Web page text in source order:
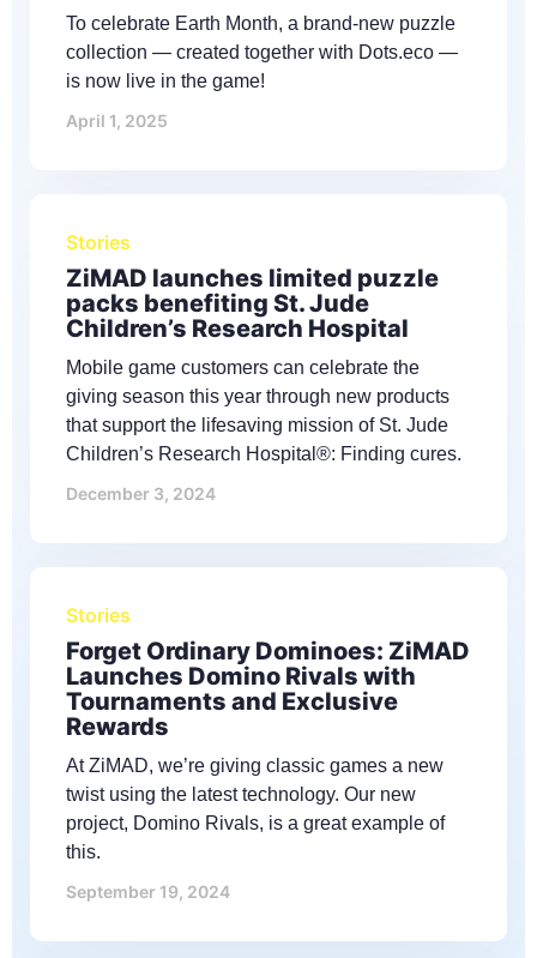
To celebrate Earth Month, a brand-new puzzle
collection — created together with Dots.eco —
is now live in the game!
April 1, 2025
Stories
ZiMAD launches limited puzzle
packs benefiting St. Jude
Children’s Research Hospital
Mobile game customers can celebrate the
giving season this year through new products
that support the lifesaving mission of St. Jude
Children’s Research Hospital®: Finding cures.
December 3, 2024
Stories
Forget Ordinary Dominoes: ZiMAD
Launches Domino Rivals with
Tournaments and Exclusive
Rewards
At ZiMAD, we’re giving classic games a new
twist using the latest technology. Our new
project, Domino Rivals, is a great example of
this.
September 19, 2024